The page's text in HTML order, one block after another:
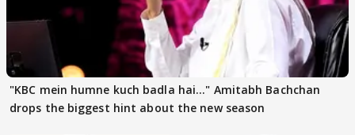
"KBC mein humne kuch badla hai..." Amitabh Bachchan
drops the biggest hint about the new season